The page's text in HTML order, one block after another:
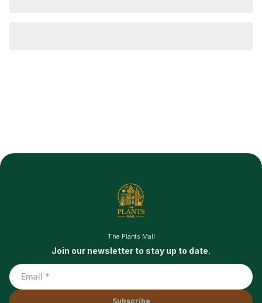
The Plants Mall
Join our newsletter to stay up to date.
Subscribe